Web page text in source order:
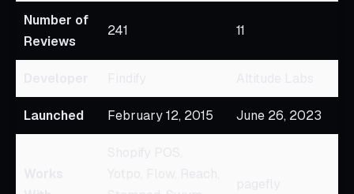
Number of
Reviews
241 11
Launched February 12, 2015 June 26, 2023